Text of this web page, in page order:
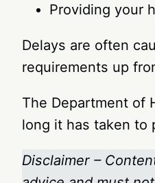
Providing your
Delays are often
requirements up
The Department of
long it has taken to
Disclaimer –